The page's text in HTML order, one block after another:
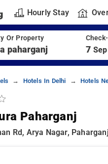
Hourly Stay
Or Property
7
Hotels In Delhi Hotels
Paharganj
Rd, Arya Nagar,